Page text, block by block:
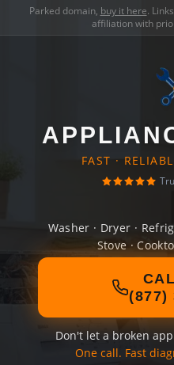
Parked domain, buy it here.
affiliation with
FAST ·
Washer · Dryer ·
Stove ·
(877)
Don't let a broken
One call. Fast